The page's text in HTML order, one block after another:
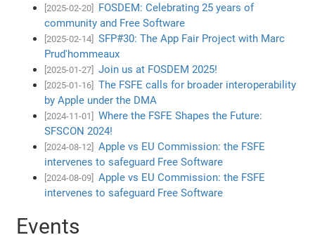
[2025-02-20]
FOSDEM: Celebrating 25 years of
community and Free Software
[2025-02-14]
SFP#30: The App Fair Project with Marc
Prud'hommeaux
[2025-01-27] Join us at FOSDEM 2025!
[2025-01-16]
The FSFE calls for broader interoperability
by Apple under the DMA
[2024-11-01]
Where the FSFE Shapes the Future:
SFSCON 2024!
[2024-08-12]
Apple vs EU Commission: the FSFE
intervenes to safeguard Free Software
[2024-08-09]
Apple vs EU Commission: the FSFE
intervenes to safeguard Free Software
Events